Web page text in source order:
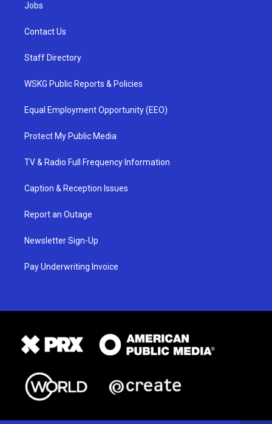
Jobs
Contact Us
Staff Directory
WSKG Public Reports & Policies
Equal Employment Opportunity (EEO)
Protect My Public Media
TV & Radio Full Frequency Information
Caption & Reception Issues
Report an Outage
Newsletter Sign-Up
Pay Underwriting Invoice